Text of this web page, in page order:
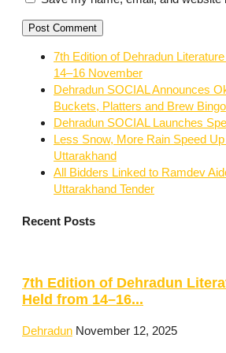
7th Edition of Dehradun
14–16 November
Dehradun SOCIAL Announces
Buckets, Platters and Brew Bingo
Dehradun SOCIAL Launches
Less Snow, More Rain Speed
Uttarakhand
All Bidders Linked to Ramdev
Uttarakhand Tender
Recent Posts
7th Edition of Dehradun
Held from 14–16...
Dehradun November 12, 2025